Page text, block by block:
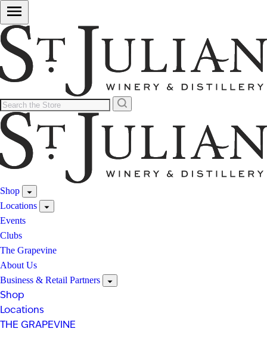
Shop
Locations
Events
Clubs
The Grapevine
About Us
Business & Retail Partners
Shop
Locations
THE GRAPEVINE